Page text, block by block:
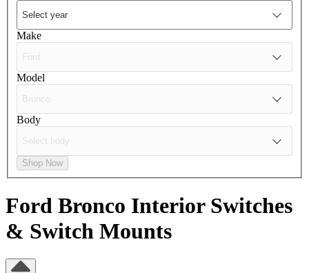
Make
Model
Body
Shop Now
Ford Bronco Interior Switches
& Switch Mounts